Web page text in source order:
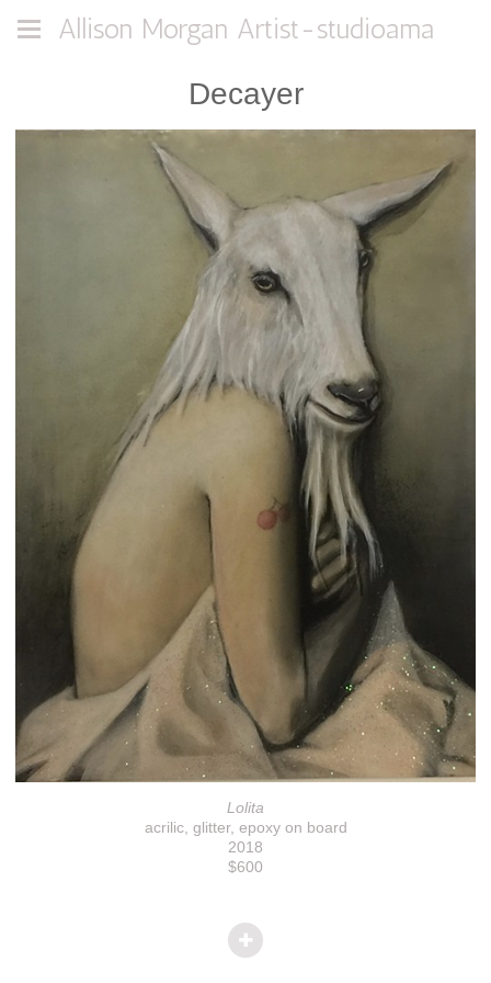
Allison Morgan Artist-studioama
Decayer
Lolita
acrilic, glitter, epoxy on board
2018
$600